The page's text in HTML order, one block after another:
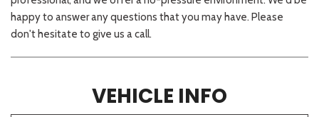
happy to answer any questions that you may have. Please
don't hesitate to give us a call.
VEHICLE INFO